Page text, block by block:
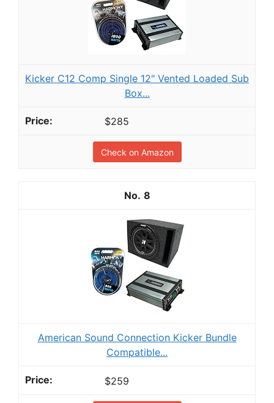
Kicker C12 Comp Single 12" Vented Loaded Sub
Box...
$285
Check on Amazon
8
American Sound Connection Kicker Bundle
Compatible...
$259